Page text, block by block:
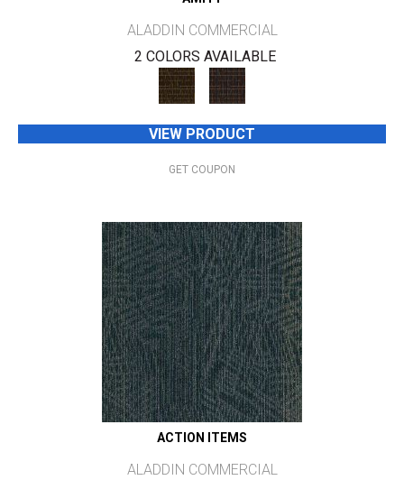
ALADDIN COMMERCIAL
2 COLORS AVAILABLE
VIEW PRODUCT
GET COUPON
ACTION ITEMS
ALADDIN COMMERCIAL